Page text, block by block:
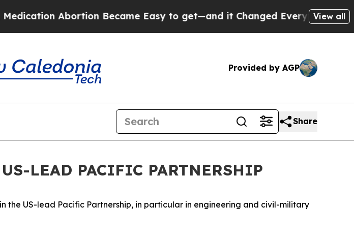
Abortion Became Easy to get—and it Changed Everything Under
View all
Provided by AGP
Share
LEAD PACIFIC PARTNERSHIP
the US-lead Pacific Partnership, in particular in engineering and civil-military